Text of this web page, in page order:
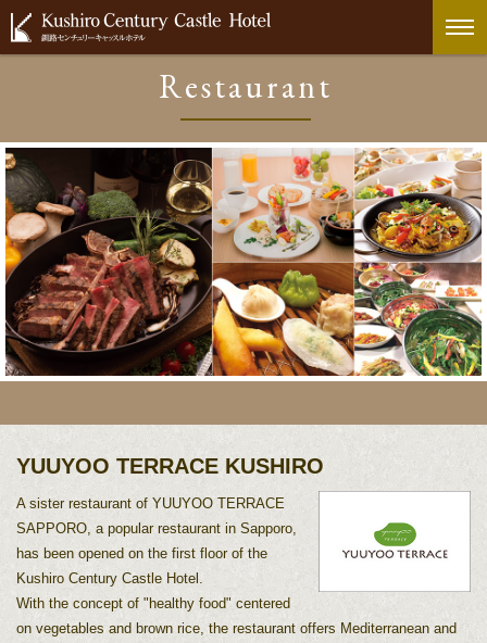
Restaurant
YUUYOO TERRACE KUSHIRO
A sister restaurant of YUUYOO TERRACE
SAPPORO, a popular restaurant in Sapporo,
has been opened on the first floor of the
Kushiro Century Castle Hotel.
With the concept of "healthy food" centered
on vegetables and brown rice, the restaurant offers Mediterranean and